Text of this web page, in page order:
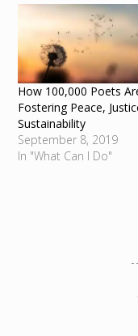
How 100,000 Poets
Fostering Peace,
Sustainability
September 8, 2019
In "What Can I Do"